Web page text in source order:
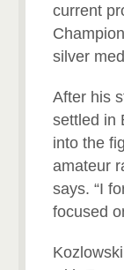
current
silver
After his
settled in
into the
amateur
says. “I
focused